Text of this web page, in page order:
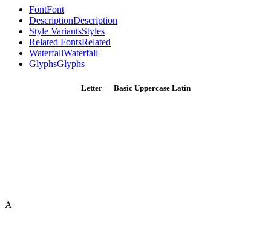
FontFont
DescriptionDescription
Style VariantsStyles
Related FontsRelated
WaterfallWaterfall
GlyphsGlyphs
Letter — Basic Uppercase Latin
A